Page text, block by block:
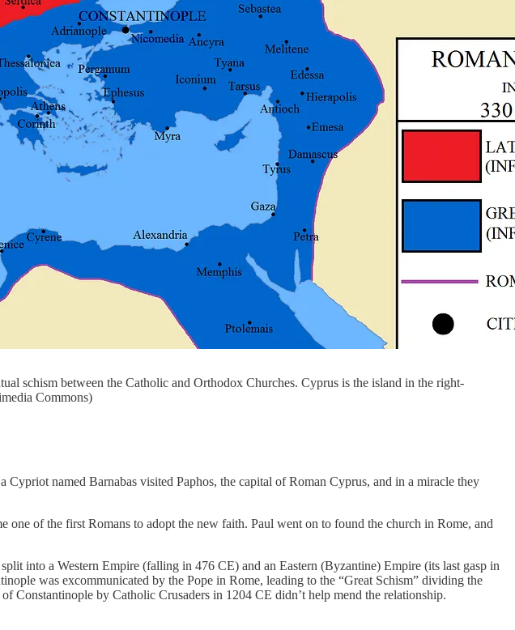
schism between the Catholic and Orthodox Churches. Cyprus is the island in the right-
Commons)
named Barnabas visited Paphos, the capital of Roman Cyprus, and in a miracle they
one of the first Romans to adopt the new faith. Paul went on to found the church in Rome, and
into a Western Empire (falling in 476 CE) and an Eastern (Byzantine) Empire (its last gasp in
was excommunicated by the Pope in Rome, leading to the “Great Schism” dividing the
Constantinople by Catholic Crusaders in 1204 CE didn’t help mend the relationship.